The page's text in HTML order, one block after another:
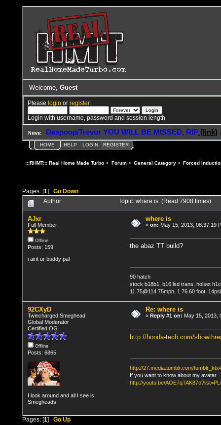
Welcome, Guest
Pleaselogin orregister.
Login with username, password and session length
News: Daspoop/Trevor YOU WILL BE MISSED, RIP (link)
HOME HELP LOGIN REGISTER
:::RHMT::: Real Home Made Turbo > Forum> General Category> Forced
Pages: [1] Go Down
Author Topic: where is (Read 7908 times)
AJxr
Full Member
Offline
Posts: 159
i aint ur buddy pal
where is
«on: May 15, 2013, 08:37:19
the abaz TT build?
90 hatch
stock b18b1, b16 lsd trans, holset h1c
11.75@114.75mph, 1.76 60 foot.
92CXyD
Twincharged Smeghead
Global Moderator
Certified OG
Offline
Posts: 6865
I look around and all I see is
Smegheads
Re: where is
« Reply #1 on: May 15, 2013,
http://honda-tech.com/
http://27.media.tumblr.com/
If you want to know about my avatar
http://youtu.be/
Pages: [1] Go Up